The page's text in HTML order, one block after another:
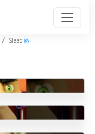
Sleep